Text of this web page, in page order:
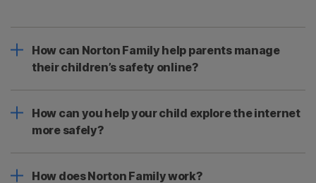
How can Norton Family help parents manage
their children’s safety online?
How can you help your child explore the internet
more safely?
How does Norton Family work?